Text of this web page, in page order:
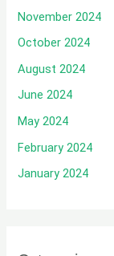
November 2024
October 2024
August 2024
June 2024
May 2024
February 2024
January 2024